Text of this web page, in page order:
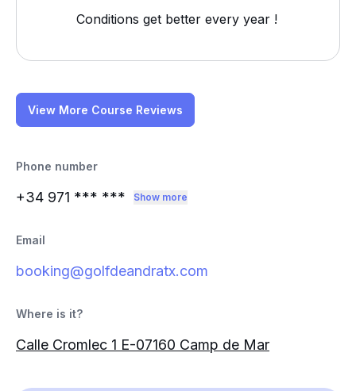
Conditions get better every year !
View More Course Reviews
Phone number
+34 971 *** *** Show more
Email
booking@golfdeandratx.com
Where is it?
Calle Cromlec 1 E-07160 Camp de Mar